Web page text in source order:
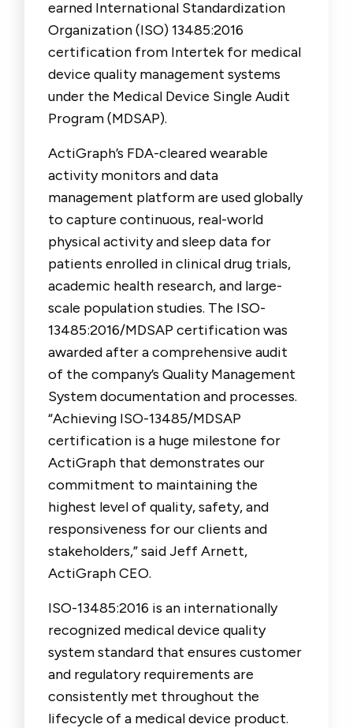
earned International Standardization
Organization (ISO) 13485:2016
certification from Intertek for medical
device quality management systems
under the Medical Device Single Audit
Program (MDSAP).
ActiGraph’s FDA-cleared wearable
activity monitors and data
management platform are used globally
to capture continuous, real-world
physical activity and sleep data for
patients enrolled in clinical drug trials,
academic health research, and large-
scale population studies. The ISO-
13485:2016/MDSAP certification was
awarded after a comprehensive audit
of the company’s Quality Management
System documentation and processes.
“Achieving ISO-13485/MDSAP
certification is a huge milestone for
ActiGraph that demonstrates our
commitment to maintaining the
highest level of quality, safety, and
responsiveness for our clients and
stakeholders,” said Jeff Arnett,
ActiGraph CEO.
ISO-13485:2016 is an internationally
recognized medical device quality
system standard that ensures customer
and regulatory requirements are
consistently met throughout the
lifecycle of a medical device product.